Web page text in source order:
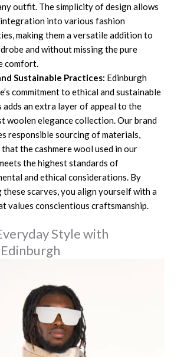
outfit. The simplicity of design allows
into various fashion
making them a versatile addition to
and without missing the pure
comfort.
Sustainable Practices: Edinburgh
commitment to ethical and sustainable
adds an extra layer of appeal to the
woolen elegance collection. Our brand
responsible sourcing of materials,
the cashmere wool used in our
the highest standards of
and ethical considerations. By
these scarves, you align yourself with a
values conscientious craftsmanship.
Style with